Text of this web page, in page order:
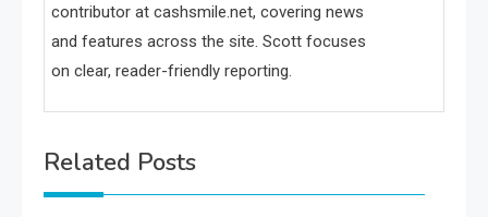
contributor at cashsmile.net, covering news
and features across the site. Scott focuses
on clear, reader-friendly reporting.
Related Posts